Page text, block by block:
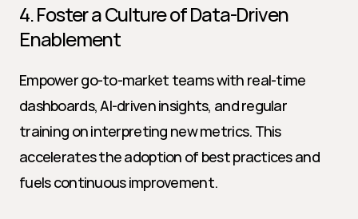
4. Foster a Culture of Data-Driven
Enablement
Empower go-to-market teams with real-time
dashboards, AI-driven insights, and regular
training on interpreting new metrics. This
accelerates the adoption of best practices and
fuels continuous improvement.